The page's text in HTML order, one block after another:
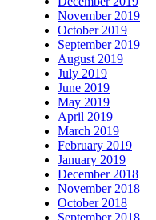
November 2019
October 2019
September 2019
August 2019
July 2019
June 2019
May 2019
April 2019
March 2019
February 2019
January 2019
December 2018
November 2018
October 2018